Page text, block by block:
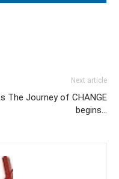
Next article
The Journey of CHANGE
begins…